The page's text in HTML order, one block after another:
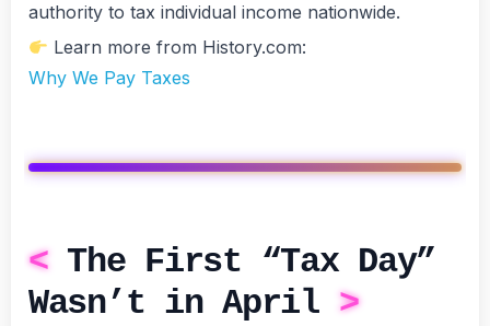
authority to tax individual income nationwide.
Learn more from History.com:
Why We Pay Taxes
The First “Tax Day”
Wasn’t in April